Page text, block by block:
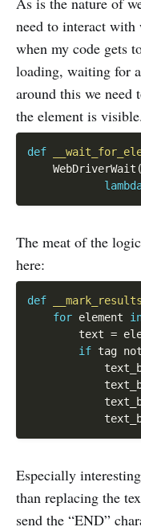
need to interact with
when my code gets
loading, waiting for
around this we
the element is
def
    WebDriverWait
(
The meat of the
here:
def
for element
        text
=
if tag not
Especially
than replacing the
send the “END”